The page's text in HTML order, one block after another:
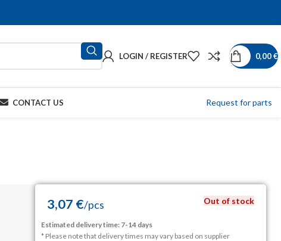
LOGIN / REGISTER 0,00€
CONTACT US Request for parts
3,07 €/pcs Out of stock
Estimated delivery time: 7-14 days
* Please note that delivery times may vary based on supplier